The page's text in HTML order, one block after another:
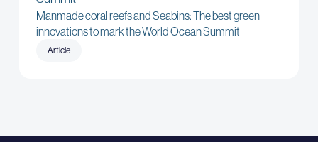
Manmade coral reefs and Seabins: The best green
innovations to mark the World Ocean Summit
Article